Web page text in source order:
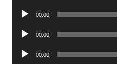
Audio
00:00
Audio
00:00
Audio
00:00